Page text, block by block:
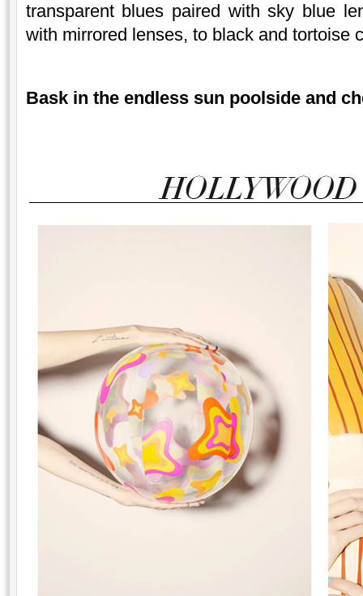
transparent blues paired with sky blue
with mirrored lenses, to black and tortoise
Bask in the endless sun poolside and